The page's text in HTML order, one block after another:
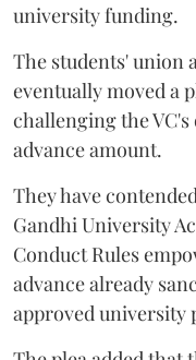
university funding.
The students' union
eventually moved a
challenging the
advance amount.
They have
Gandhi University
Conduct Rules
advance already
approved university